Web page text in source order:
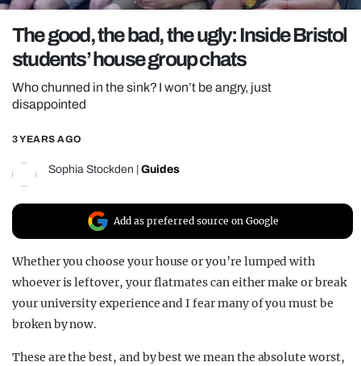
REALITY SHRINE
UNIVERSITIES
The good, the bad, the ugly: Inside Bristol
students’ house group chats
Who chunned in the sink? I won’t be angry, just
disappointed
3 YEARS AGO
Sophia Stockden Guides
Add as preferred source on Google
Whether you choose your house or you’re lumped with
whoever is leftover, your flatmates can either make or break
your university experience and I fear many of you must be
broken by now.
These are the best, and by best we mean the absolute worst,